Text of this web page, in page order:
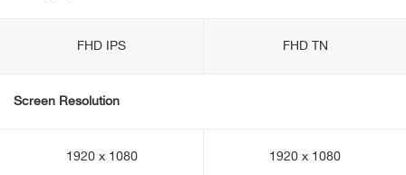
FHD IPS FHD TN
Screen Resolution
1920 x 1080 1920 x 1080